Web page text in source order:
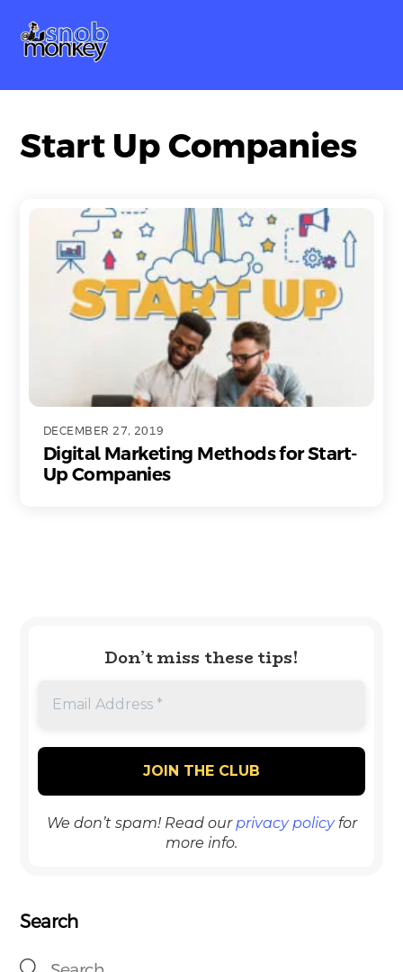
content
Start Up Companies
DECEMBER 27, 2019
Digital Marketing Methods for Start-
Up Companies
Don’t miss these tips!
We don’t spam! Read ourprivacy policyfor
more info.
Search